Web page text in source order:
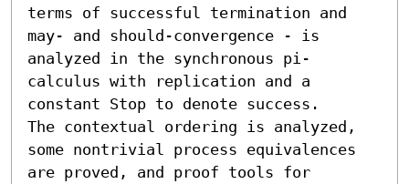
terms of successful termination and
may- and should-convergence - is
analyzed in the synchronous pi-
calculus with replication and a
constant Stop to denote success.
The contextual ordering is analyzed,
some nontrivial process equivalences
are proved, and proof tools for